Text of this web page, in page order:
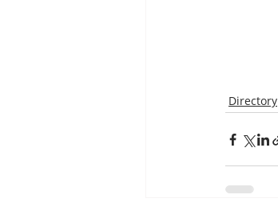
Directory